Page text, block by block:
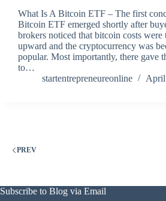
What Is A Bitcoin ETF – The first
Bitcoin ETF emerged shortly after
brokers noticed that bitcoin costs were
upward and the cryptocurrency was
popular. Most importantly, there gave
to…
startentrepreneureonline
PREV
Subscribe to Blog via Email